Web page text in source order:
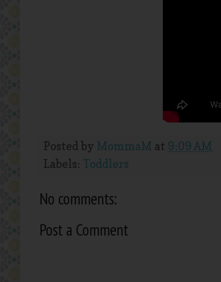
Posted by MommaM at 9:09 AM
Labels: Toddlers
No comments:
Post a Comment